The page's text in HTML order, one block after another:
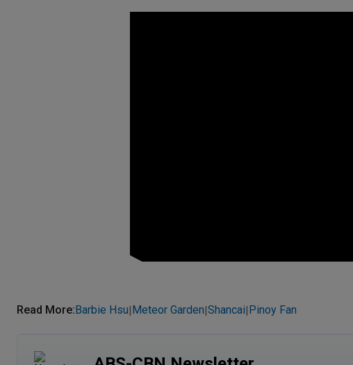
Read More:Barbie Hsu|Meteor Garden|Shancai|Pinoy Fan